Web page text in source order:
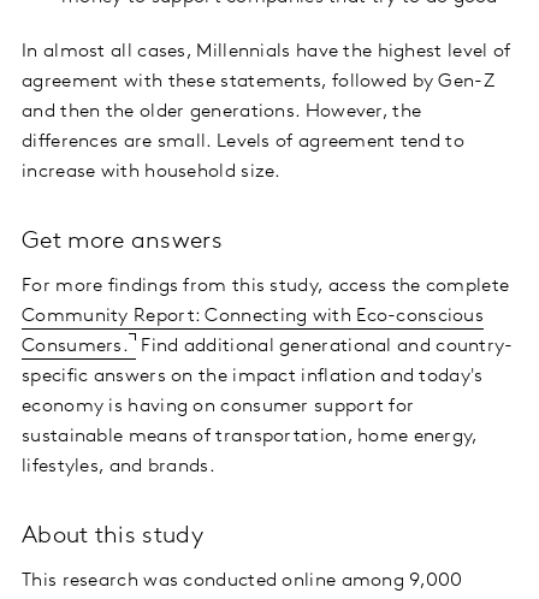
In almost all cases, Millennials have the highest level of
agreement with these statements, followed by Gen-Z
and then the older generations. However, the
differences are small. Levels of agreement tend to
increase with household size.
Get more answers
For more findings from this study, access the complete
Community Report: Connecting with Eco-conscious
Consumers.
Find additional generational and country-
specific answers on the impact inflation and today's
economy is having on consumer support for
sustainable means of transportation, home energy,
lifestyles, and brands.
About this study
This research was conducted online among 9,000